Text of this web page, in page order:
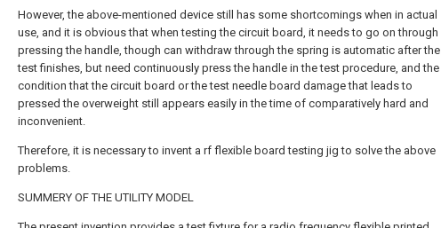
However, the above-mentioned device still has some shortcomings when in actual
use, and it is obvious that when testing the circuit board, it needs to go on through
pressing the handle, though can withdraw through the spring is automatic after the
test finishes, but need continuously press the handle in the test procedure, and the
condition that the circuit board or the test needle board damage that leads to
pressed the overweight still appears easily in the time of comparatively hard and
inconvenient.
Therefore, it is necessary to invent a rf flexible board testing jig to solve the above
problems.
SUMMERY OF THE UTILITY MODEL